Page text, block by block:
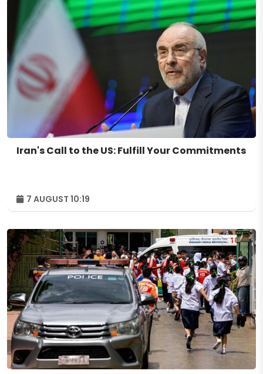
Iran's Call to the US: Fulfill Your Commitments
7 AUGUST 10:19